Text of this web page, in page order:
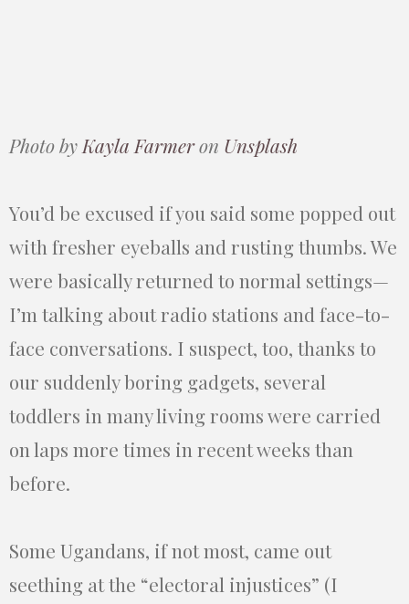
Photo by Kayla Farmeron Unsplash
You’d be excused if you said some popped out
with fresher eyeballs and rusting thumbs. We
were basically returned to normal settings—
I’m talking about radio stations and face-to-
face conversations. I suspect, too, thanks to
our suddenly boring gadgets, several
toddlers in many living rooms were carried
on laps more times in recent weeks than
before.
Some Ugandans, if not most, came out
seething at the “electoral injustices” (I